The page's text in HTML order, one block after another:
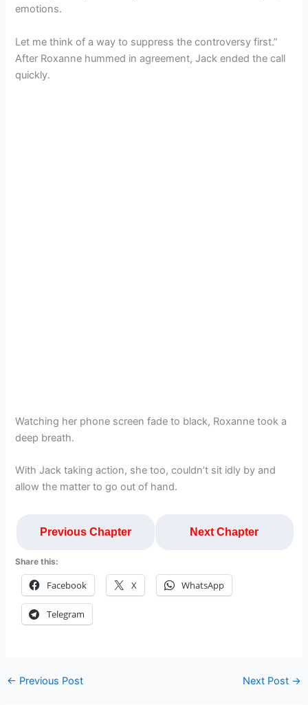
emotions.
Let me think of a way to suppress the controversy first.”
After Roxanne hummed in agreement, Jack ended the call
quickly.
Watching her phone screen fade to black, Roxanne took a
deep breath.
With Jack taking action, she too, couldn’t sit idly by and
allow the matter to go out of hand.
Previous Chapter Next Chapter
Share this:
Facebook X WhatsApp
Telegram
← Previous Post Next Post →